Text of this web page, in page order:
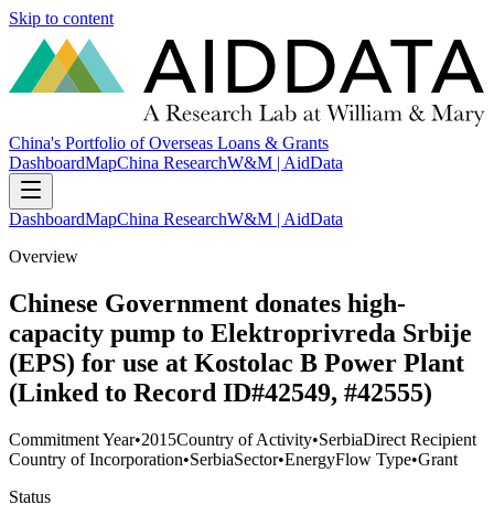
Skip to content
China's Portfolio of Overseas Loans & Grants
DashboardMapChina ResearchW&M | AidData
DashboardMapChina ResearchW&M | AidData
Overview
Chinese Government donates high-
capacity pump to Elektroprivreda Srbije
(EPS) for use at Kostolac B Power Plant
(Linked to Record ID#42549, #42555)
Commitment Year•2015Country of Activity•SerbiaDirect Recipient
Country of Incorporation•SerbiaSector•EnergyFlow Type•Grant
Status